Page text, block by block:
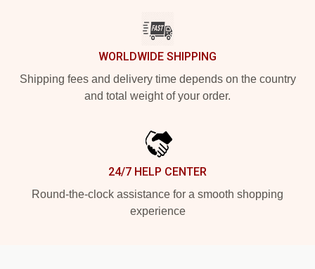
WORLDWIDE SHIPPING
Shipping fees and delivery time depends on the country
and total weight of your order.
24/7 HELP CENTER
Round-the-clock assistance for a smooth shopping
experience